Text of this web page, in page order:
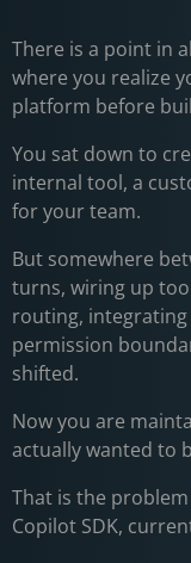
There is a point in
where you realize
platform before
You sat down to
internal tool, a
for your team.
But somewhere
turns, wiring up
routing,
permission
shifted.
Now you are
actually wanted to
That is the
Copilot SDK,